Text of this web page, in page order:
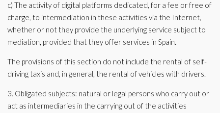
c) The activity of digital platforms dedicated, for a fee or free of
charge, to intermediation in these activities via the Internet,
whether or not they provide the underlying service subject to
mediation, provided that they offer services in Spain.
The provisions of this section do not include the rental of self-
driving taxis and, in general, the rental of vehicles with drivers.
3. Obligated subjects: natural or legal persons who carry out or
act as intermediaries in the carrying out of the activities